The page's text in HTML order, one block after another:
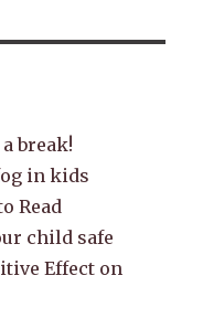
break!
in kids
Read
child safe
Effect on